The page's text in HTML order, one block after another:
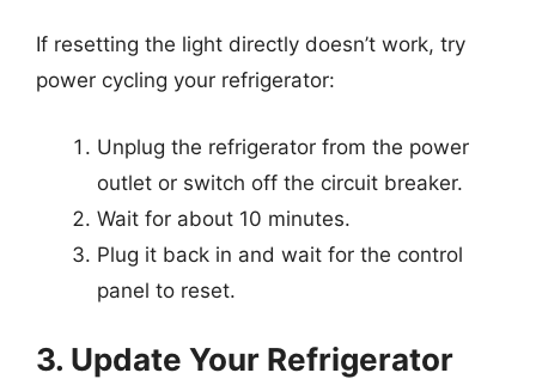
If resetting the light directly doesn’t work, try
power cycling your refrigerator:
Unplug the refrigerator from the power
outlet or switch off the circuit breaker.
Wait for about 10 minutes.
Plug it back in and wait for the control
panel to reset.
3. Update Your Refrigerator